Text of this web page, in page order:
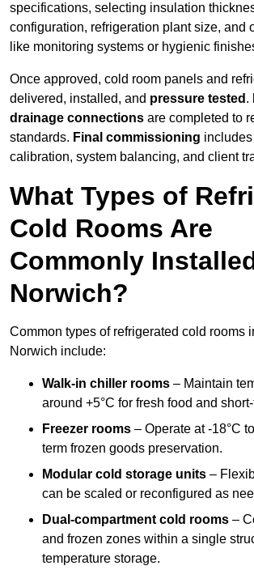
specifications, selecting insulation
configuration, refrigeration plant size, and
like monitoring systems or hygienic
Once approved, cold room panels and
delivered, installed, and pressure tested .
drainage connections are completed to
standards. Final commissioning
calibration, system balancing, and client
What Types of
Cold Rooms Are
Commonly
Norwich?
Common types of refrigerated cold rooms
Norwich include:
Walk-in chiller rooms – Maintain
around +5°C for fresh food and
Freezer rooms – Operate at -18°C
term frozen goods preservation.
Modular cold storage units –
can be scaled or reconfigured as
Dual-compartment cold rooms –
and frozen zones within a single
temperature storage.